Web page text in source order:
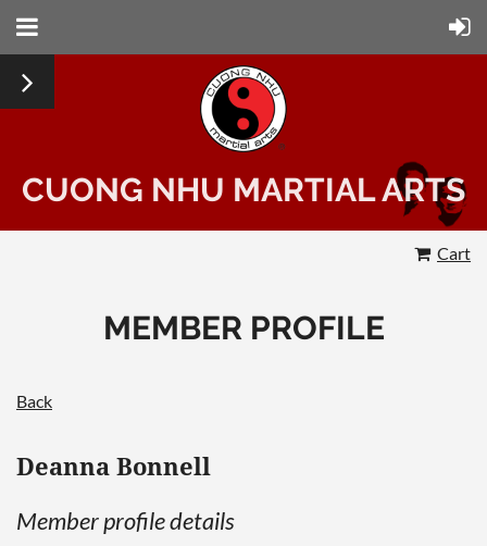
CUONG NHU MARTIAL ARTS
Cart
MEMBER PROFILE
Back
Deanna Bonnell
Member profile details